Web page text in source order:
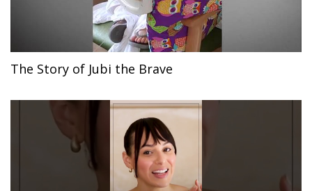
The Story of Jubi the Brave